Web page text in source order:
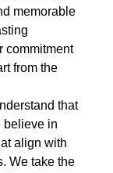
memorable
commitment
from the
that
believe in
align with
We take the